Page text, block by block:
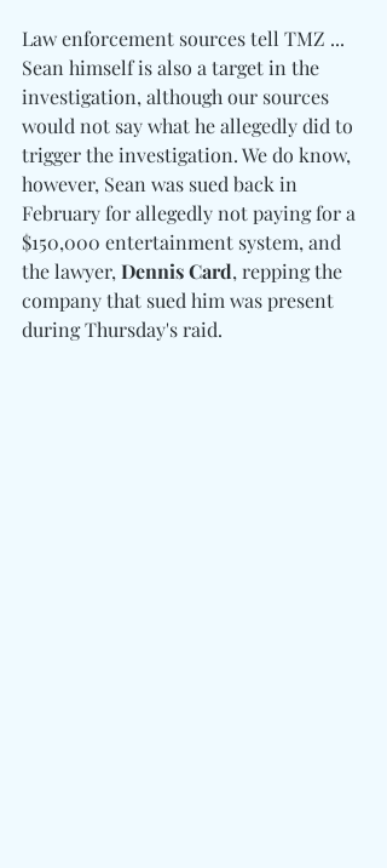
Law enforcement sources tell TMZ ...
Sean himself is also a target in the
investigation, although our sources
would not say what he allegedly did to
trigger the investigation. We do know,
however, Sean was sued back in
February for allegedly not paying for a
$150,000 entertainment system, and
the lawyer, Dennis Card, repping the
company that sued him was present
during Thursday's raid.